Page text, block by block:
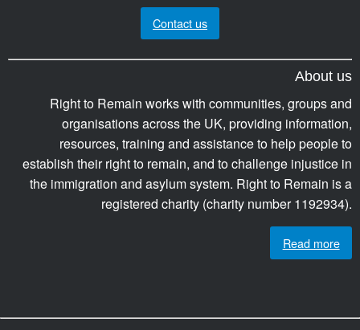
Contact us
About us
Right to Remain works with communities, groups and
organisations across the UK, providing information,
resources, training and assistance to help people to
establish their right to remain, and to challenge injustice in
the immigration and asylum system. Right to Remain is a
registered charity (charity number 1192934).
Read more